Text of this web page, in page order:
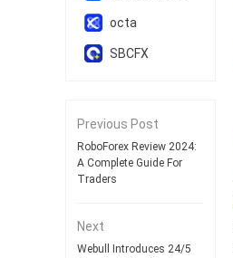
octa
SBCFX
Previous Post
RoboForex Review 2024:
A Complete Guide For
Traders
Next
Webull Introduces 24/5